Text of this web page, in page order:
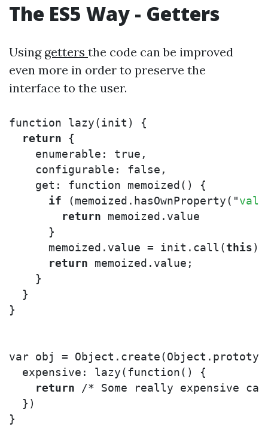
The ES5 Way - Getters
Using getters the code can be improved
even more in order to preserve the
interface to the user.
function lazy ( init )
{
return
{
enumerable : true ,
configurable : false ,
get : function memoized ()
{
if
( memoized . hasOwnProperty ( "
return
memoized . value
}
memoized . value = init . call ( this );
return
memoized . value ;
}
}
}
var obj = Object . create ( Object .
expensive : lazy ( function ()
{
return
/* Some really expensive
})
}